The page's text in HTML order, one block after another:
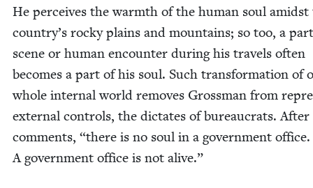
He per­ceives the warmth of the human soul amidst
country’s rocky plains and moun­tains; so too, a
scene or human encounter dur­ing his trav­els often
becomes a part of his soul. Such trans­for­ma­tion of
whole inter­nal world removes Gross­man from
exter­nal con­trols, the dic­tates of bureau­crats. After
com­ments, “there is no soul in a gov­ern­ment office.
A gov­ern­ment office is not alive.”